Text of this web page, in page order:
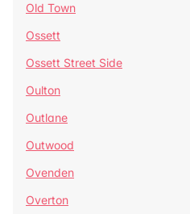
Old Town
Ossett
Ossett Street Side
Oulton
Outlane
Outwood
Ovenden
Overton